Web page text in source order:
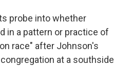
probe into whether
in a pattern or practice of
race" after Johnson's
at a southside